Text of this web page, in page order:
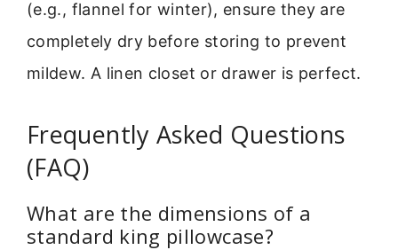
(e.g., flannel for winter), ensure they are
completely dry before storing to prevent
mildew. A linen closet or drawer is perfect.
Frequently Asked Questions
(FAQ)
What are the dimensions of a
standard king pillowcase?